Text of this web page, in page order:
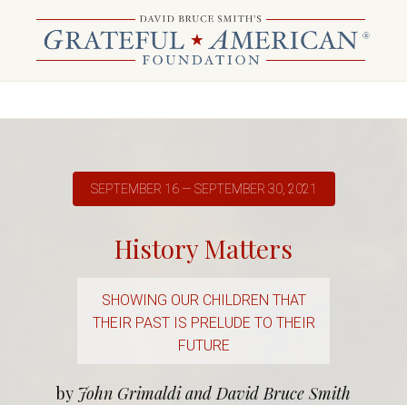
SEPTEMBER 16 — SEPTEMBER 30, 2021
History Matters
SHOWING OUR CHILDREN THAT
THEIR PAST IS PRELUDE TO THEIR
FUTURE
by John Grimaldi and David Bruce Smith